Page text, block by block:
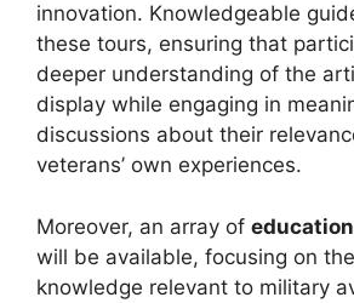
innovation. Knowledgeable
these tours, ensuring that
deeper understanding of the
display while engaging in
discussions about their
veterans’ own experiences.
Moreover, an array of
will be available, focusing on
knowledge relevant to military